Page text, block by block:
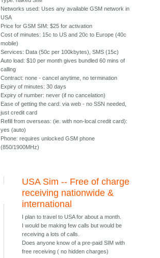
Networks used: Uses any available GSM network in
USA
Price for GSM SIM: $25 for activation
Cost of minutes: 15c to US and 20c to Europe (40c
mobile)
Services: Data (50c per 100kbytes), SMS (15c)
Auto load: $10 per month gives bundled 60 mins of
calling
Contract: none - cancel anytime, no termination
Expiry of minutes: 30 days
Expiry of number: never (if no cancelation)
Ease of getting the card: via web - no SSN needed,
just credit card
Refill from overseas: (ie. with non-local credit card):
yes (auto)
Phone: requires unlocked GSM phone
(850/1900MHz)
USA Sim -- Free of charge
receiving nationwide &
international
I plan to travel to USA for about a month.
I would be making few calls but would be
receiving a lots of calls.
Does anyone know of a pre-paid SIM with
free receiving ( no hidden charges)